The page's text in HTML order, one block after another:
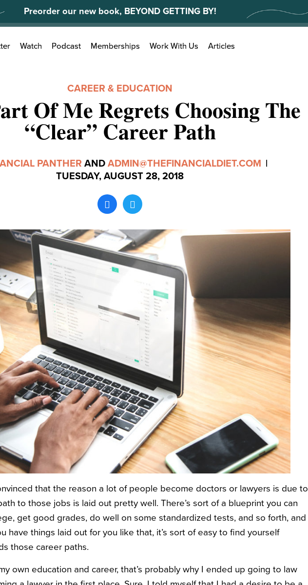
Preorder our new book, BEYOND GETTING BY!
Search
for:
Watch Podcast Memberships Work With Us Articles
CAREER & EDUCATION
Of Me Regrets Choosing The
“Clear” Career Path
PANTHER AND ADMIN@THEFINANCIALDIET.COM |
TUESDAY, AUGUST 28, 2018
that the reason a lot of people become doctors or lawyers is due to
to those jobs is laid out pretty well. There’s sort of a blueprint you can
get good grades, do well on some standardized tests, and so forth, and
have things laid out for you like that, it’s sort of easy to find yourself
those career paths.
own education and career, that’s probably why I ended up going to law